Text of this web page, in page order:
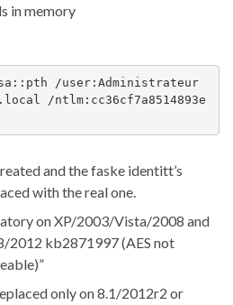
in memory
/user:Administrateur
/ntlm:cc36cf7a8514893e
and the faske identitt’s
with the real one.
on XP/2003/Vista/2008 and
kb2871997 (AES not
only on 8.1/2012r2 or